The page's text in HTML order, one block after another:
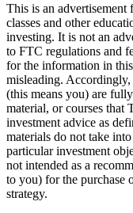
This is an
classes and other
investing. It is not an
to FTC regulations and
for the information in
misleading. Accordingly,
(this means you) are
material, or courses that
investment advice as
materials do not take
particular investment
not intended as a
to you) for the purchase
strategy.